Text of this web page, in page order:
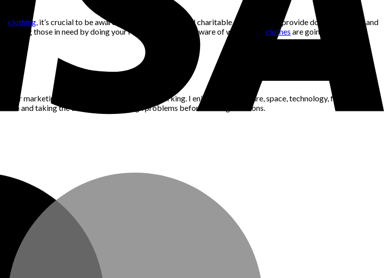
clothing , it’s crucial to be aware of their legality. Not all charitable organisations provide donation boxes, and
helping those in need by doing your research and being aware of where your clothes are going.
for marketing, community building and networking. I enjoy gaming, nature, space, technology, fashion, news,
and taking the time to think through problems before making decisions.